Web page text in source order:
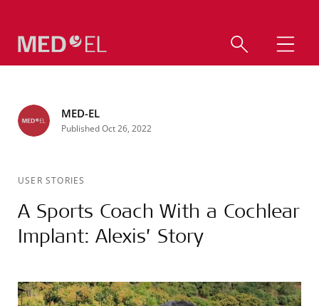
MED-EL
Published Oct 26, 2022
USER STORIES
A Sports Coach With a Cochlear
Implant: Alexis’ Story